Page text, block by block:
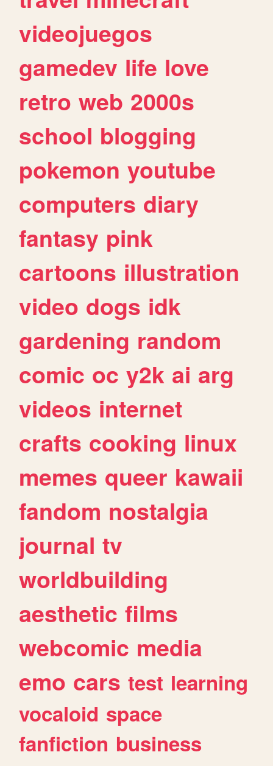
videojuegos
gamedev life love
retro web 2000s
school blogging
pokemon youtube
computers diary
fantasy pink
cartoons illustration
video dogs idk
gardening random
comic oc y2k ai arg
videos internet
crafts cooking linux
memes queer kawaii
fandom nostalgia
journal tv
worldbuilding
aesthetic films
webcomic media
emo cars test learning
vocaloid space
fanfiction business